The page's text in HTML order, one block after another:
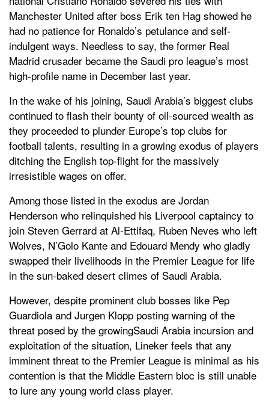
Manchester United after boss Erik ten Hag showed he
had no patience for Ronaldo’s petulance and self-
indulgent ways. Needless to say, the former Real
Madrid crusader became the Saudi pro league’s most
high-profile name in December last year.
In the wake of his joining, Saudi Arabia’s biggest clubs
continued to flash their bounty of oil-sourced wealth as
they proceeded to plunder Europe’s top clubs for
football talents, resulting in a growing exodus of players
ditching the English top-flight for the massively
irresistible wages on offer.
Among those listed in the exodus are Jordan
Henderson who relinquished his Liverpool captaincy to
join Steven Gerrard at Al-Ettifaq, Ruben Neves who left
Wolves, N’Golo Kante and Edouard Mendy who gladly
swapped their livelihoods in the Premier League for life
in the sun-baked desert climes of Saudi Arabia.
However, despite prominent club bosses like Pep
Guardiola and Jurgen Klopp posting warning of the
threat posed by the growingSaudi Arabia incursion and
exploitation of the situation, Lineker feels that any
imminent threat to the Premier League is minimal as his
contention is that the Middle Eastern bloc is still unable
to lure any young world class player.